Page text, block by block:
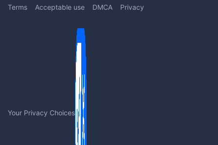
Terms Acceptable use DMCA Privacy
Your Privacy Choices